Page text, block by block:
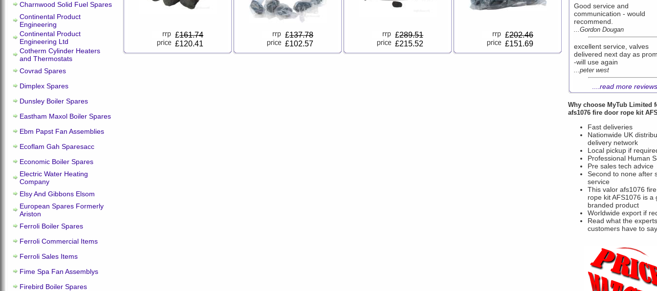
Charnwood Solid Fuel Spares
Continental Product
Engineering
Continental Product
Engineering Ltd
Cotherm Cylinder Heaters
and Thermostats
Covrad Spares
Dimplex Spares
Dunsley Boiler Spares
Eastham Maxol Boiler Spares
Ebm Papst Fan Assemblies
Ecoflam Gah Sparesacc
Economic Boiler Spares
Electric Water Heating
Company
Elsy And Gibbons Elsom
European Spares Formerly
Ariston
Ferroli Boiler Spares
Ferroli Commercial Items
Ferroli Sales Items
Fime Spa Fan Assemblys
Firebird Boiler Spares
£161.74
£120.41
£137.78
£102.57
£289.51
£215.52
£202.46
£151.69
Good service and
communication - would
recommend.
...Gordon Dougan
excellent service, valves
delivered next day as
-will use again
...peter west
read more reviews
Why choose MyTub Limited
afs1076 fire door rope kit
Fast deliveries
Nationwide UK
delivery network
Local pickup if
Professional Human
Pre sales tech advice
Second to none after
service
This valor afs1076
rope kit AFS1076 is a
branded product
Worldwide export if
Read what the
customers have to